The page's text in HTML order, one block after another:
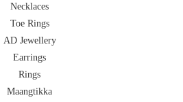
Necklaces
Toe Rings
AD Jewellery
Earrings
Rings
Maangtikka